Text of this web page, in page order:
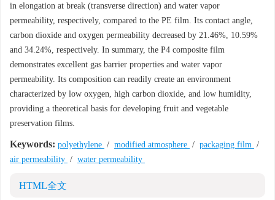
in elongation at break (transverse direction) and water vapor
permeability, respectively, compared to the PE film. Its contact angle,
carbon dioxide and oxygen permeability decreased by 21.46%, 10.59%
and 34.24%, respectively. In summary, the P4 composite film
demonstrates excellent gas barrier properties and water vapor
permeability. Its composition can readily create an environment
characterized by low oxygen, high carbon dioxide, and low humidity,
providing a theoretical basis for developing fruit and vegetable
preservation films.
Keywords: polyethylene / modified atmosphere / packaging film /
air permeability / water permeability
HTML全文